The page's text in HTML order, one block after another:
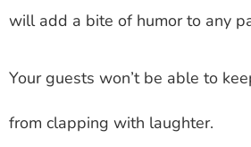
will add a bite of humor to any
Your guests won’t be able to
from clapping with laughter.